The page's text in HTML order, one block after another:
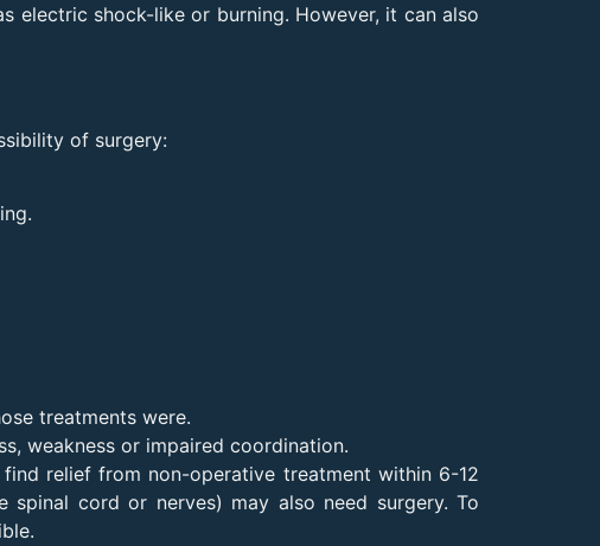
electric shock-like or burning. However, it can also
of surgery:
treatments were.
weakness or impaired coordination.
relief from non-operative treatment within 6-12
cord or nerves) may also need surgery. To